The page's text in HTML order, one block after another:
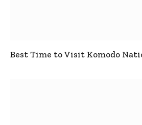
Best Time to Visit Komodo